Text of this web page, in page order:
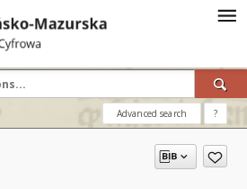
Advanced search ?